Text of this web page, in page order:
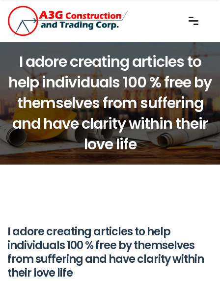
I adore creating articles to
help individuals 100 % free by
themselves from suffering
and have clarity within their
love life
I adore creating articles to help
individuals 100 % free by themselves
from suffering and have clarity within
their love life